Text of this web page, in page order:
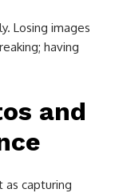
Losing images
having
and
as capturing